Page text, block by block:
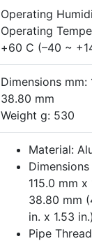
Operating
Operating
+60 C (–40 ~
Dimensions mm:
38.80 mm
Weight g: 530
Material:
115.0 mm
38.80 mm
in. x 1.53 in.)
Pipe